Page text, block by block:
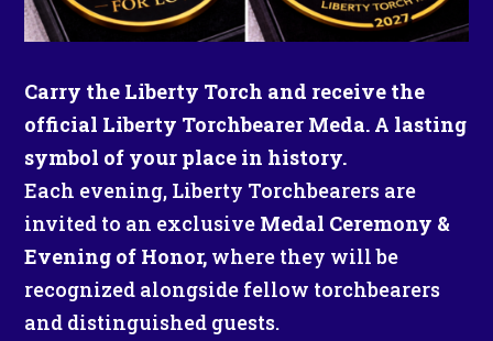
Carry the Liberty Torch and receive the
official Liberty Torchbearer Meda. A lasting
symbol of your place in history.
Each evening, Liberty Torchbearers are
invited to an exclusive Medal Ceremony &
Evening of Honor, where they will be
recognized alongside fellow torchbearers
and distinguished guests.